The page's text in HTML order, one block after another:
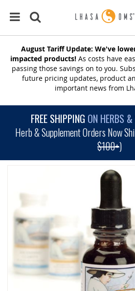
August Tariff Update: We've
impacted products! As costs have
passing those savings on to you.
future pricing updates, product
important news from
FREE SHIPPING ON HERBS
Herb & Supplement Orders Now
$100+)
END
OF
THE
IMAGES
GALLERY